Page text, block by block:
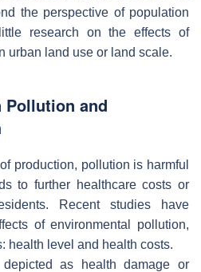
the perspective of population
research on the effects of
urban land use or land scale.
Pollution and
production, pollution is harmful
to further healthcare costs or
Recent studies have
of environmental pollution,
health level and health costs.
as health damage or